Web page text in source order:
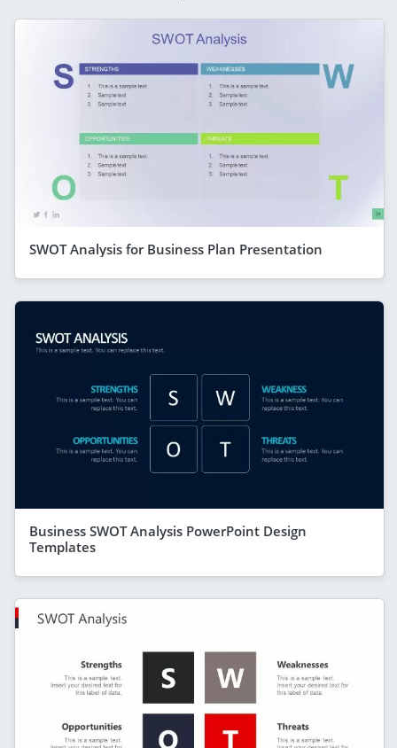
SWOT Analysis for Business Plan Presentation
Business SWOT Analysis PowerPoint Design
Templates